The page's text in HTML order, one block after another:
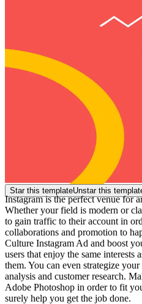
Star this templateUnstar this
Instagram is the perfect venue for
Whether your field is modern or
to gain traffic to their account in
collaborations and promotion to
Culture Instagram Ad and boost
users that enjoy the same interests
them. You can even strategize
analysis and customer research.
Adobe Photoshop in order to fit
surely help you get the job done.